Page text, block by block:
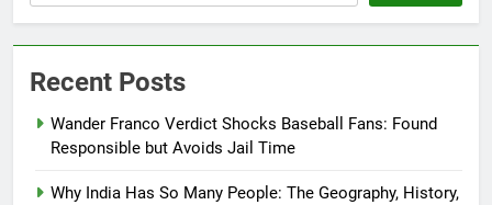
Recent Posts
Wander Franco Verdict Shocks Baseball Fans: Found
Responsible but Avoids Jail Time
Why India Has So Many People: The Geography, History,